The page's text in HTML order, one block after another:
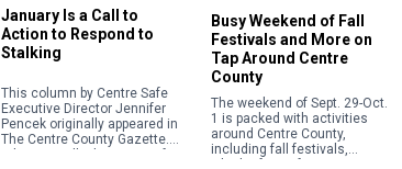
January Is a Call to
Action to Respond to
Stalking
This column by Centre Safe
Executive Director Jennifer
Pencek originally appeared in
The Centre County Gazette.
Busy Weekend of Fall
Festivals and More on
Tap Around Centre
County
The weekend of Sept. 29-Oct.
1 is packed with activities
around Centre County,
including fall festivals,